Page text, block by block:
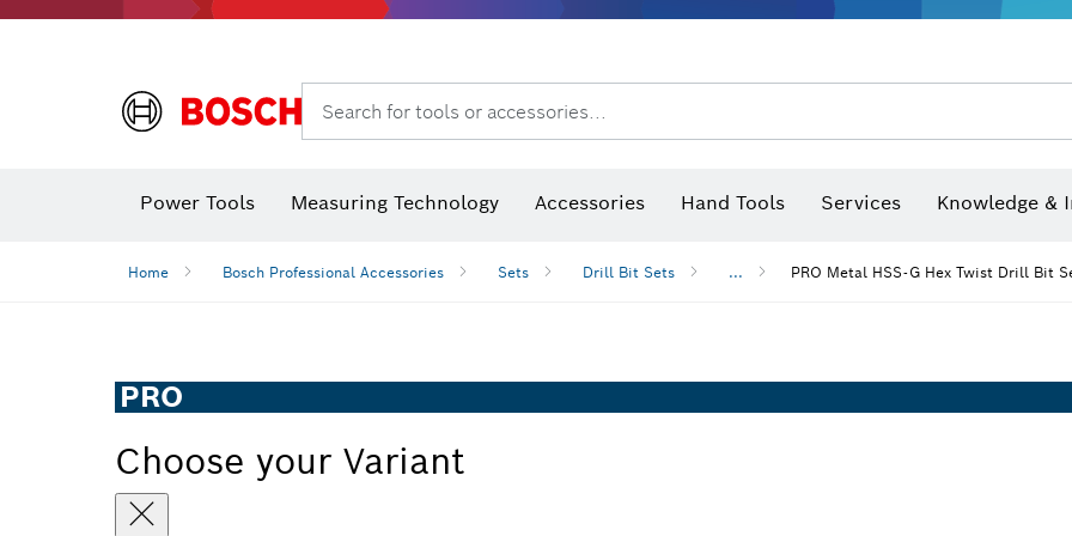
Search for tools or accessories...
Power Tools Measuring Technology Accessories Hand Tools Services Knowledge &
Home Bosch Professional Accessories Sets Drill Bit Sets ... PRO Metal HSS-G Hex Twist Drill Bit
PRO
Choose your Variant